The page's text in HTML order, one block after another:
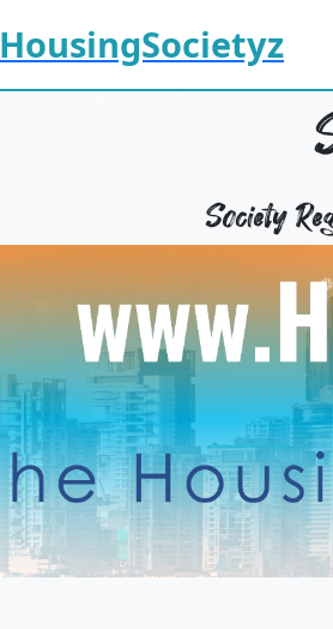
HousingSocietyz
Society